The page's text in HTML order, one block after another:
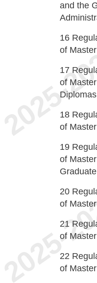
and the
16
of
17
of
18
of
19
of
20
of
21
of
22
of